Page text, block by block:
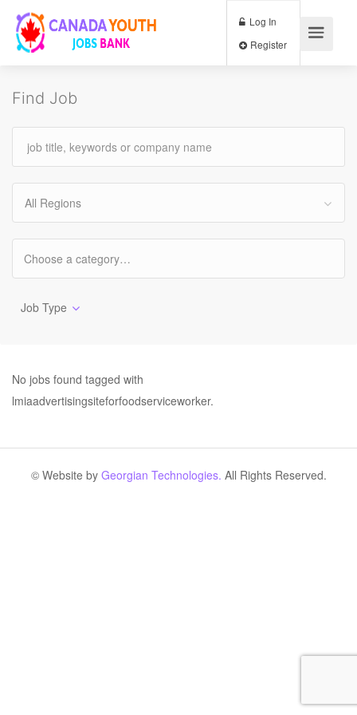
Log In
Find Job
All Regions
Job Type
No jobs found tagged with
lmiaadvertisingsiteforfoodserviceworker.
© Website by Georgian Technologies. All Rights Reserved.